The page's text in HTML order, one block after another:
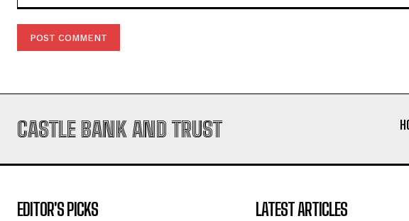
CASTLE BANK AND TRUST
EDITOR'S PICKS LATEST ARTICLES